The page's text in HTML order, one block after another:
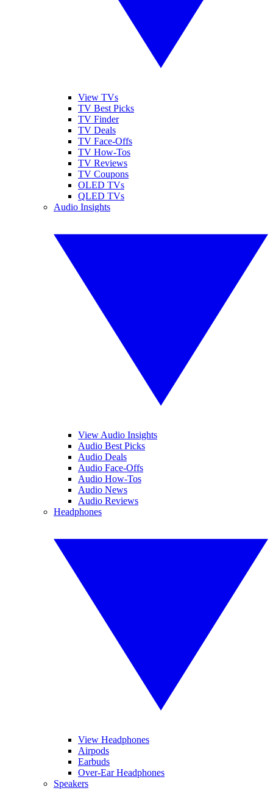
View TVs
TV Best Picks
TV Finder
TV Deals
TV Face-Offs
TV How-Tos
TV Reviews
TV Coupons
OLED TVs
QLED TVs
Audio Insights
View Audio Insights
Audio Best Picks
Audio Deals
Audio Face-Offs
Audio How-Tos
Audio News
Audio Reviews
Headphones
View Headphones
Airpods
Earbuds
Over-Ear Headphones
Speakers